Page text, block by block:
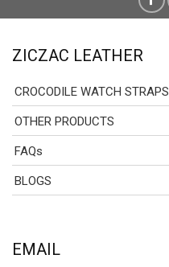
ZICZAC LEATHER
CROCODILE WATCH STRAPS
OTHER PRODUCTS
FAQs
BLOGS
EMAIL